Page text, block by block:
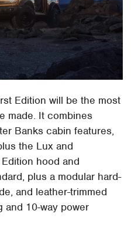
Edition will be the most
made. It combines
Banks cabin features,
the Lux and
hood and
plus a modular hard-
and leather-trimmed
and 10-way power